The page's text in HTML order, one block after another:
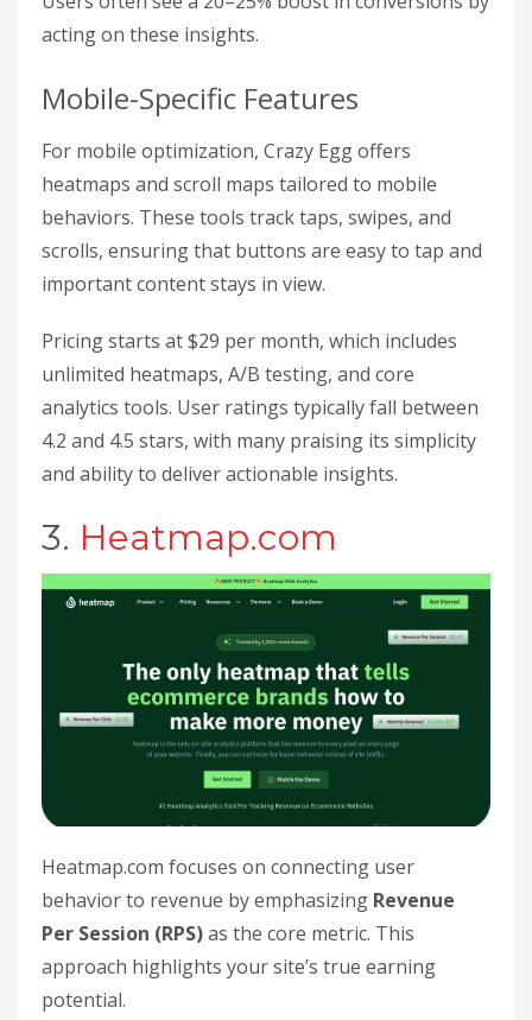
acting on these insights.
Mobile-Specific Features
For mobile optimization, Crazy Egg offers
heatmaps and scroll maps tailored to mobile
behaviors. These tools track taps, swipes, and
scrolls, ensuring that buttons are easy to tap and
important content stays in view.
Pricing starts at $29 per month, which includes
unlimited heatmaps, A/B testing, and core
analytics tools. User ratings typically fall between
4.2 and 4.5 stars, with many praising its simplicity
and ability to deliver actionable insights.
3. Heatmap.com
Heatmap.com focuses on connecting user
behavior to revenue by emphasizing Revenue
Per Session (RPS)as the core metric. This
approach highlights your site’s true earning
potential.